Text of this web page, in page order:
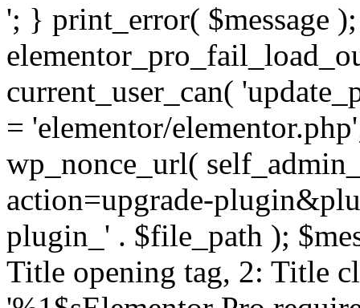
'; } print_error( $message
current_user_can(
= 'elementor/
wp_nonce_url(
action=upgrade-
plugin_' . $file_path );
Title opening tag, 2: Title